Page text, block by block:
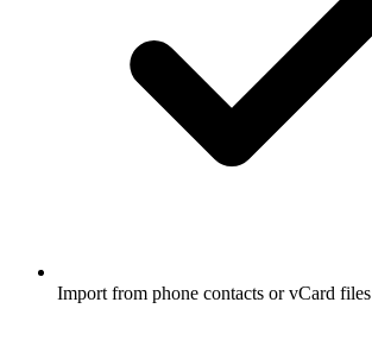
Import from phone contacts or vCard files